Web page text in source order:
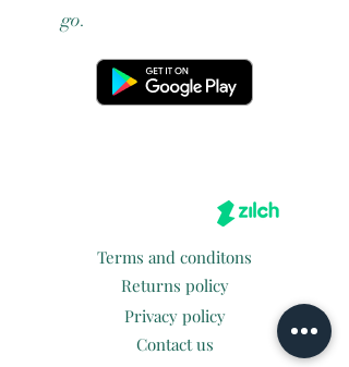
go.
Terms and conditons
Returns policy
Privacy policy
Contact us